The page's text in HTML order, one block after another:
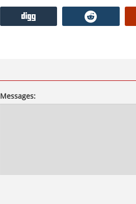
Messages: